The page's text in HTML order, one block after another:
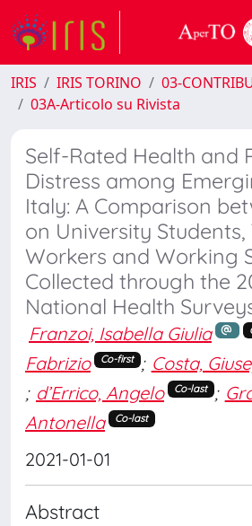
IRIS IRIS TORINO
03-
03A-Articolo su Rivista
Self-Rated Health and
Distress among
Italy: A Comparison
on University Students,
Workers and Working
Collected through the
National Health
Franzoi, Isabella Giulia
Fabrizio
Co-first ; Costa,
; d’Errico, Angelo Co-last ;
Antonella
Co-last
2021-01-01
Abstract